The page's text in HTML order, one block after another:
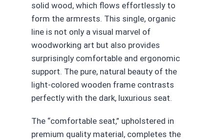
solid wood, which flows effortlessly to
form the armrests. This single, organic
line is not only a visual marvel of
woodworking art but also provides
surprisingly comfortable and ergonomic
support. The pure, natural beauty of the
light-colored wooden frame contrasts
perfectly with the dark, luxurious seat.
The “comfortable seat,” upholstered in
premium quality material, completes the